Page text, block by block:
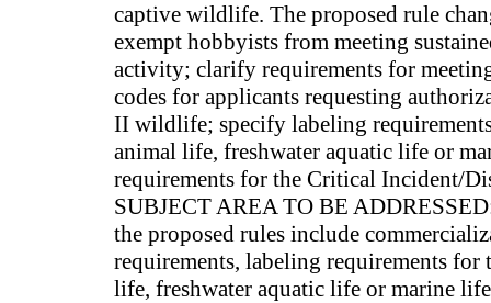
captive wildlife. The proposed rule
exempt hobbyists from meeting
activity; clarify requirements for
codes for applicants requesting
II wildlife; specify labeling
animal life, freshwater aquatic life or
requirements for the Critical Incident/
SUBJECT AREA TO BE
the proposed rules include
requirements, labeling requirements
life, freshwater aquatic life or marine